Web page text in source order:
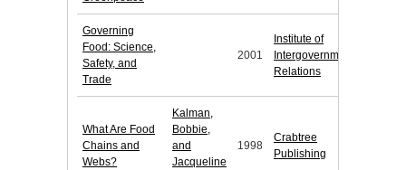
Governing
Food: Science,
Safety, and
Trade
2001
Institute of
Intergovernmental
Relations
What Are Food
Chains and
Webs?
Kalman,
Bobbie,
and
Jacqueline
1998
Crabtree
Publishing